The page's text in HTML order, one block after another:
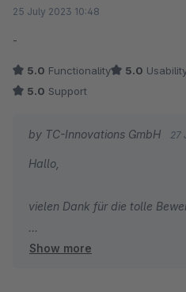
25 July 2023 10:48
-
5.0 Functionality 5.0
5.0 Support
by TC-Innovations GmbH 27
Hallo,
vielen Dank für die tolle
Herzliche Grüße
Show more